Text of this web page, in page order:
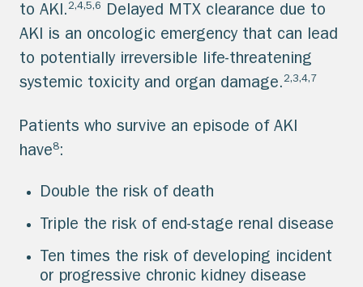
to AKI.2,4,5,6
Delayed MTX clearance due to
AKI is an oncologic emergency that can lead
to potentially irreversible life-threatening
systemic toxicity and organ damage.2,3,4,7
Patients who survive an episode of AKI
have8:
Double the risk of death
Triple the risk of end-stage renal disease
Ten times the risk of developing incident
or progressive chronic kidney disease